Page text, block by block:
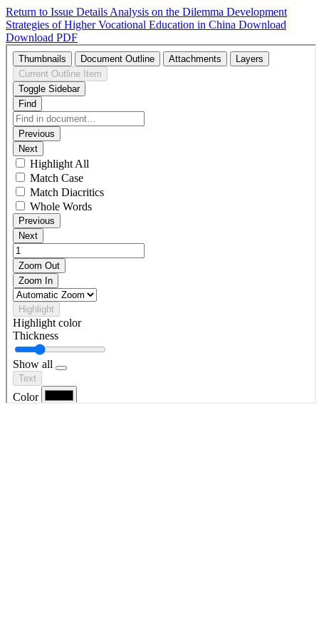
Return to Issue Details Analysis on the Dilemma Development
Strategies of Higher Vocational Education in China Download
Download PDF